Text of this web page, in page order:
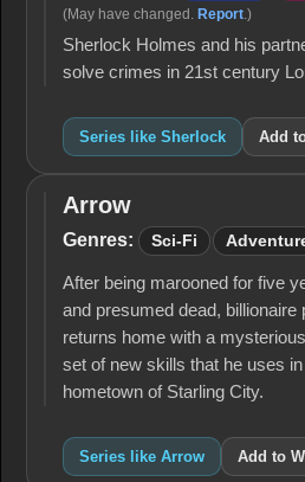
(May have changed. Report.)
Sherlock Holmes and his
solve crimes in 21st century
Series like Sherlock Add
Arrow
Arrow
Genres: Sci-Fi
After being marooned for five
and presumed dead,
returns home with a
set of new skills that he uses
hometown of Starling City.
Series like Arrow Add to